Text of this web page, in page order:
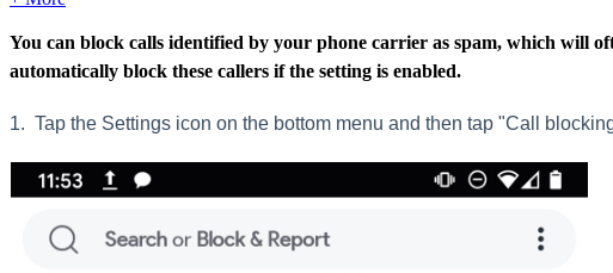
You can block calls identified by your phone carrier as spam, which
automatically block these callers if the setting is enabled.
1. Tap the Settings icon on the bottom menu and then tap "Call